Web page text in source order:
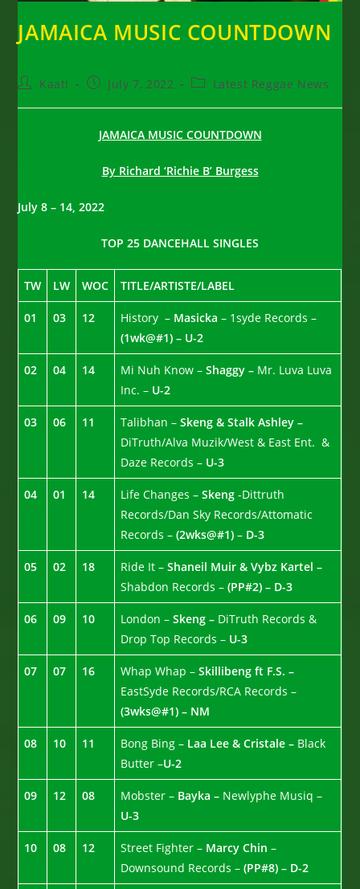
JAMAICA MUSIC COUNTDOWN
PostKaati
PostJuly 7, 2022
PostLatest Reggae News
JAMAICA MUSIC COUNTDOWN
By Richard ‘Richie B’ Burgess
July 8 – 14, 2022
TOP 25 DANCEHALL SINGLES
TW LW WOC TITLE/ARTISTE/LABEL
01 03 12 History – Masicka– 1syde Records –
(1wk@#1) – U-2
02 04 14 Mi Nuh Know –Shaggy – Mr. Luva Luva
Inc. – U-2
03 06 11 Talibhan –Skeng & Stalk Ashley –
DiTruth/Alva Muzik/West & East Ent. &
Daze Records – U-3
04 01 14 Life Changes –Skeng-Dittruth
Records/Dan Sky Records/Attomatic
Records –(2wks@#1)– D-3
05 02 18 Ride It –Shaneil Muir & Vybz Kartel –
Shabdon Records –(PP#2) – D-3
06 09 10 London –Skeng – DiTruth Records &
Drop Top Records – U-3
07 07 16 Whap Whap –Skillibeng ft F.S. –
EastSyde Records/RCA Records –
(3wks@#1) – NM
08 10 11 Bong Bing – Laa Lee & Cristale – Black
Butter –U-2
09 12 08 Mobster – Bayka – Newlyphe Musiq –
U-3
10 08 12 Street Fighter – Marcy Chin–
Downsound Records –(PP#8) – D-2